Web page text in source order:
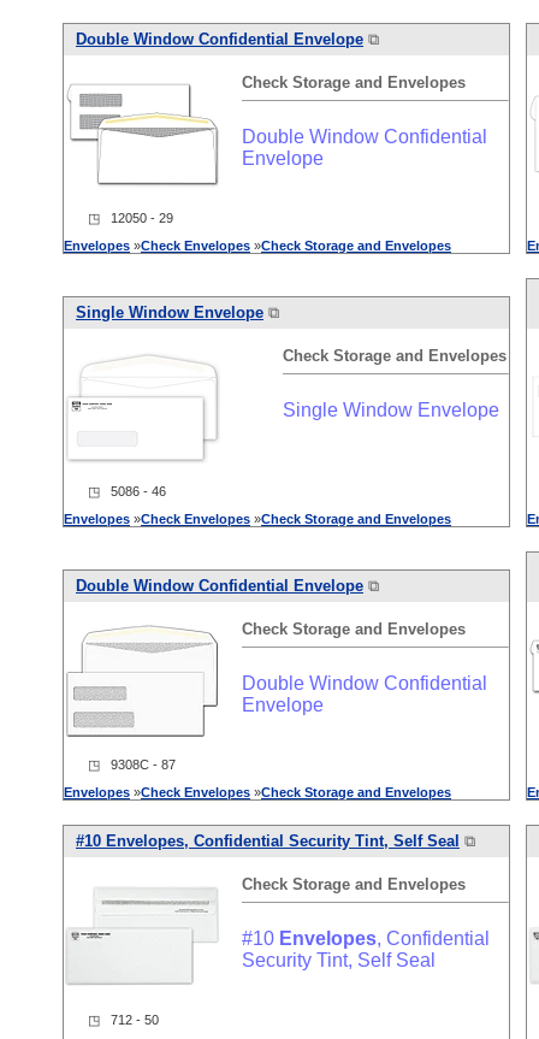
Double Window Confidential Envelope ⧉
Check Storage and Envelopes
Double Window Confidential
Envelope
◳ 12050 - 29
Envelopes »Check Envelopes »Check Storage and Envelopes
Single Window Envelope ⧉
Check Storage and Envelopes
Single Window Envelope
◳ 5086 - 46
Envelopes »Check Envelopes »Check Storage and Envelopes
Double Window Confidential Envelope ⧉
Check Storage and Envelopes
Double Window Confidential
Envelope
◳ 9308C - 87
Envelopes »Check Envelopes »Check Storage and Envelopes
#10 Envelopes, Confidential Security Tint, Self Seal ⧉
Check Storage and Envelopes
#10 Envelopes, Confidential
Security Tint, Self Seal
◳ 712 - 50